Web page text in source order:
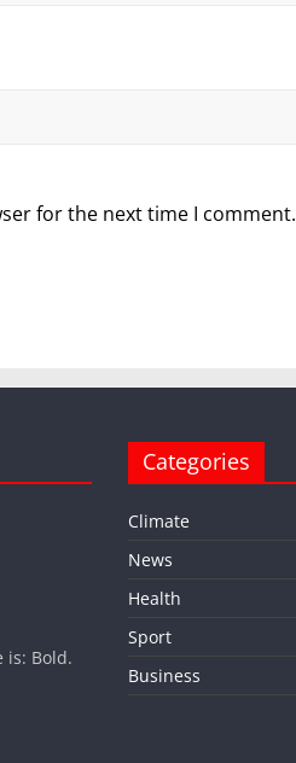
for the next time I comment.
is: Bold.
Categories
Climate
News
Health
Sport
Business